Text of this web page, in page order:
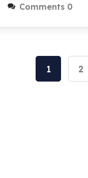
Comments 0
1 2